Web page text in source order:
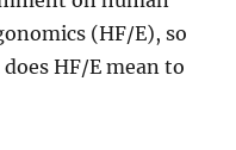
(HF/E), so
HF/E mean to